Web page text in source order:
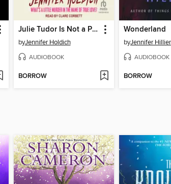
Julie Tudor Is Not a Psychopath
byJennifer Holdich
AUDIOBOOK
BORROW
Wonderland
byJennifer Hillier
AUDIOBOOK
BORROW